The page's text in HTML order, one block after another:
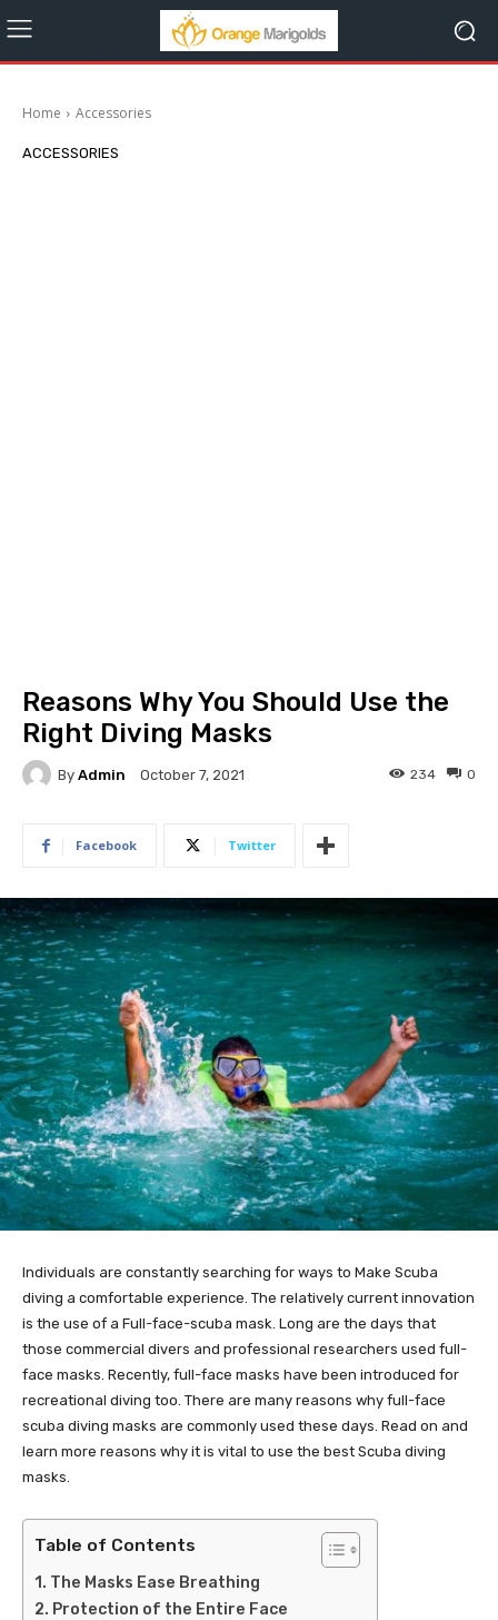
Home Accessories
ACCESSORIES
Reasons Why You Should Use the
Right Diving Masks
By Admin October 7, 2021 0
234
Facebook Twitter
Individuals are constantly searching for ways to Make Scuba
diving a comfortable experience. The relatively current innovation
is the use of a Full-face-scuba mask. Long are the days that
those commercial divers and professional researchers used full-
face masks. Recently, full-face masks have been introduced for
recreational diving too. There are many reasons why full-face
scuba diving masks are commonly used these days. Read on and
learn more reasons why it is vital to use the best Scuba diving
masks.
Table of Contents
The Masks Ease Breathing
Protection of the Entire Face